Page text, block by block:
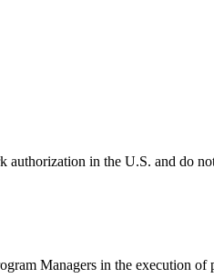
authorization in the U.S. and do
Managers in the execution